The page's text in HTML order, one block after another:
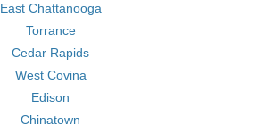
East Chattanooga
Torrance
Cedar Rapids
West Covina
Edison
Chinatown